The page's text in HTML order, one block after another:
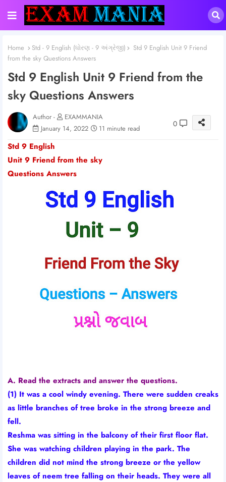
Home Std - 9 English (ધોરણ - 9 અંગ્રેજી)
Std 9 English Unit 9 Friend
from the sky Questions Answers
Std 9 English Unit 9 Friend from the
sky Questions Answers
Author -
EXAMMANIA
January 14, 2022
11 minute read 0
Std 9 English
Unit 9 Friend from the sky
Questions Answers
A. Read the extracts and answer the questions.
(1) It was a cool windy evening. There were sudden creaks
as little branches of tree broke in the strong breeze and
fell.
Reshma was sitting in the balcony of their first floor flat.
She was watching children playing in the park. The
children did not mind the strong breeze or the yellow
leaves of neem tree falling on their heads. They were all